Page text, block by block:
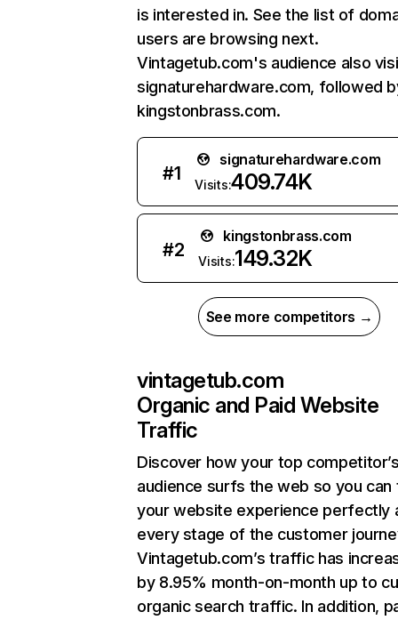
is interested in. See the list of
users are browsing next.
Vintagetub.com's audience also
signaturehardware.com, followed
kingstonbrass.com.
#1
signaturehardware.com
Visits:409.74K
#2
kingstonbrass.com
Visits:149.32K
See more competitors →
vintagetub.com
Organic and Paid Website
Traffic
Discover how your top
audience surfs the web so you can
your website experience perfectly
every stage of the customer
Vintagetub.com’s traffic has
by 8.95% month-on-month up to
organic search traffic. In addition,